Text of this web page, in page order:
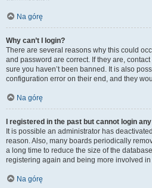
Na górę
Why can’t I login?
There are several reasons why this could
and password are correct. If they are,
sure you haven’t been banned. It is also
configuration error on their end, and they
Na górę
I registered in the past but cannot login
It is possible an administrator has
reason. Also, many boards periodically
a long time to reduce the size of the
registering again and being more involved
Na górę